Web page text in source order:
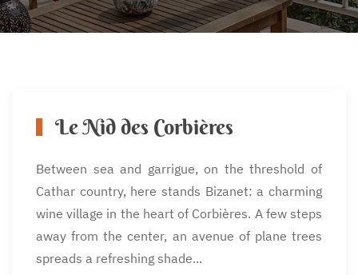
Le Nid des Corbières
Between sea and garrigue, on the threshold of
Cathar country, here stands Bizanet: a charming
wine village in the heart of Corbières. A few steps
away from the center, an avenue of plane trees
spreads a refreshing shade...